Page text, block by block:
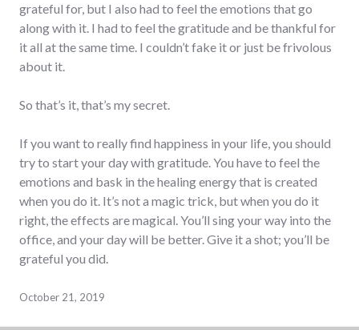
grateful for, but I also had to feel the emotions that go
along with it. I had to feel the gratitude and be thankful for
it all at the same time. I couldn’t fake it or just be frivolous
about it.
So that’s it, that’s my secret.
If you want to really find happiness in your life, you should
try to start your day with gratitude. You have to feel the
emotions and bask in the healing energy that is created
when you do it. It’s not a magic trick, but when you do it
right, the effects are magical. You’ll sing your way into the
office, and your day will be better. Give it a shot; you’ll be
grateful you did.
October 21, 2019